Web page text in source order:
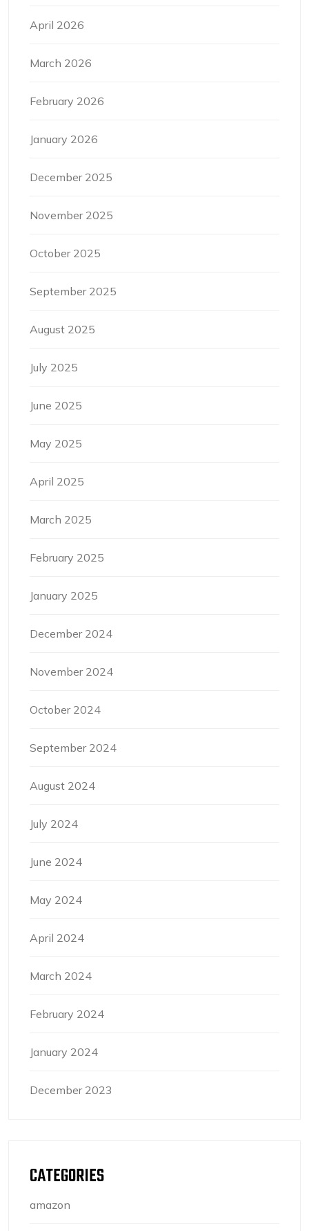
April 2026
March 2026
February 2026
January 2026
December 2025
November 2025
October 2025
September 2025
August 2025
July 2025
June 2025
May 2025
April 2025
March 2025
February 2025
January 2025
December 2024
November 2024
October 2024
September 2024
August 2024
July 2024
June 2024
May 2024
April 2024
March 2024
February 2024
January 2024
December 2023
CATEGORIES
amazon